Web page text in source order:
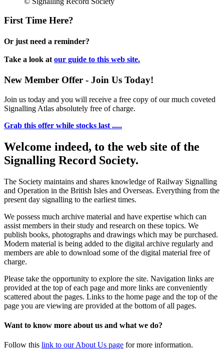
First Time Here?
Or just need a reminder?
Take a look at our guide to this web site.
New Member Offer - Join Us Today!
Join us today and you will receive a free copy of our much coveted
Signalling Atlas absolutely free of charge.
Grab this offer while stocks last .....
Welcome indeed, to the web site of the
Signalling Record Society.
The Society maintains and shares knowledge of Railway Signalling
and Operation in the British Isles and Overseas. Everything from the
present day signalling to the earliest times.
We possess much archive material and have expertise which can
assist members in their study and research on these topics. We
publish books, photographs and drawings which may be purchased.
Modern material is being added to the digital archive regularly and
members are able to download some of the digital material free of
charge.
Please take the opportunity to explore the site. Navigation links are
provided at the top of each page and more links are conveniently
scattered about the pages. Links to the home page and the top of the
page you are viewing are provided at the bottom of all pages.
Want to know more about us and what we do?
Follow this link to our About Us page for more information.